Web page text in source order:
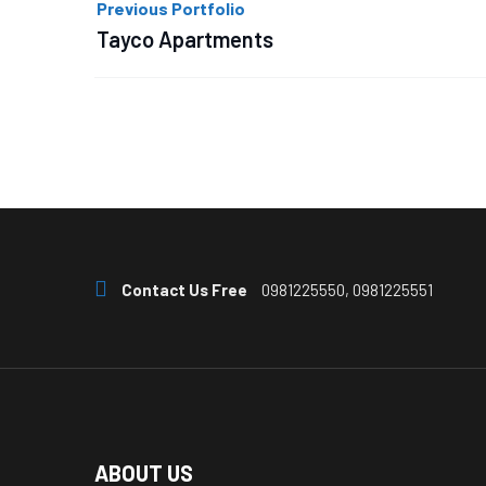
navigation
Previous Portfolio
Tayco Apartments
Contact Us Free 0981225550, 0981225551
ABOUT US